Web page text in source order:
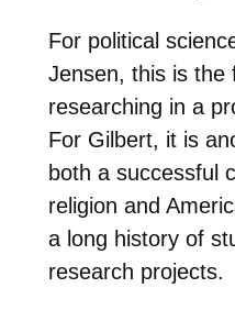
For political
Jensen, this is the
researching in a
For Gilbert, it is
both a successful
religion and
a long history of
research projects.